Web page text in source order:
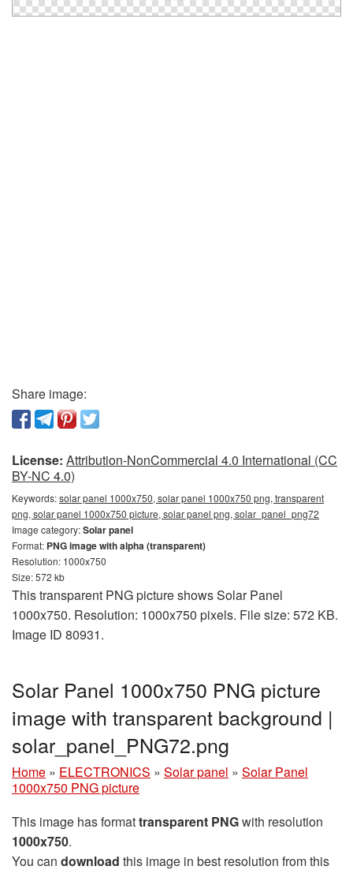
Share image:
License: Attribution-NonCommercial 4.0 International (CC
BY-NC 4.0)
Keywords:solar panel 1000x750, solar panel 1000x750 png, transparent
png, solar panel 1000x750 picture, solar panel png, solar_panel_png72
Image category:Solar panel
Format: PNG image with alpha (transparent)
Resolution: 1000x750
Size: 572 kb
This transparent PNG picture shows Solar Panel
1000x750. Resolution: 1000x750 pixels. File size: 572 KB.
Image ID 80931.
Solar Panel 1000x750 PNG picture
image with transparent background |
solar_panel_PNG72.png
Home » ELECTRONICS » Solar panel » Solar Panel
1000x750 PNG picture
This image has formattransparent PNGwith resolution
1000x750.
You can download this image in best resolution from this